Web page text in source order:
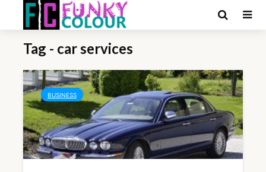
Tag - car services
BUSINESS